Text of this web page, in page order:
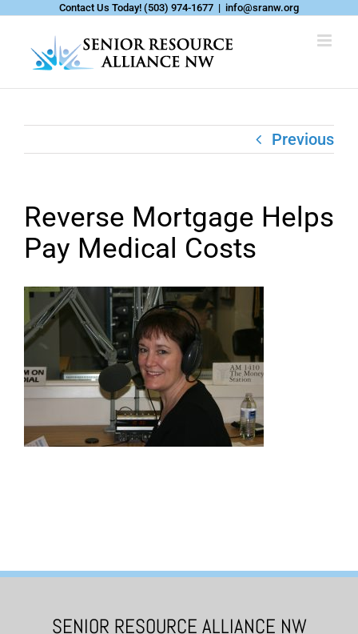
Skip
content
Contact Us Today! (503) 974-1677 | info@sranw.org
Previous
Reverse Mortgage Helps
Pay Medical Costs
SENIOR RESOURCE ALLIANCE NW